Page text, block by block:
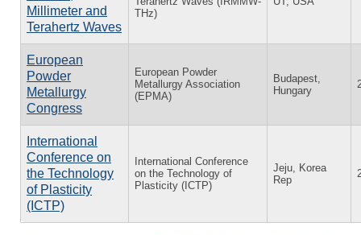
Millimeter and
Terahertz Waves
THz)
European
Powder
Metallurgy
Congress
European Powder
Metallurgy Association
(EPMA)
Budapest,
Hungary
International
Conference on
the Technology
of Plasticity
(ICTP)
International Conference
on the Technology of
Plasticity (ICTP)
Jeju, Korea
Rep